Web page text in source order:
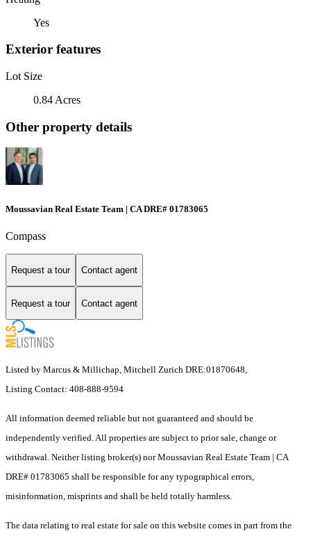
Yes
Exterior features
Lot Size
0.84 Acres
Other property details
Moussavian Real Estate Team | CA DRE# 01783065
Compass
Request a tour Contact agent
Request a tour Contact agent
Listed by Marcus & Millichap, Mitchell Zurich DRE:01870648,
Listing Contact: 408-888-9594
All information deemed reliable but not guaranteed and should be
independently verified. All properties are subject to prior sale, change or
withdrawal. Neither listing broker(s) nor Moussavian Real Estate Team | CA
DRE# 01783065 shall be responsible for any typographical errors,
misinformation, misprints and shall be held totally harmless.
The data relating to real estate for sale on this website comes in part from the